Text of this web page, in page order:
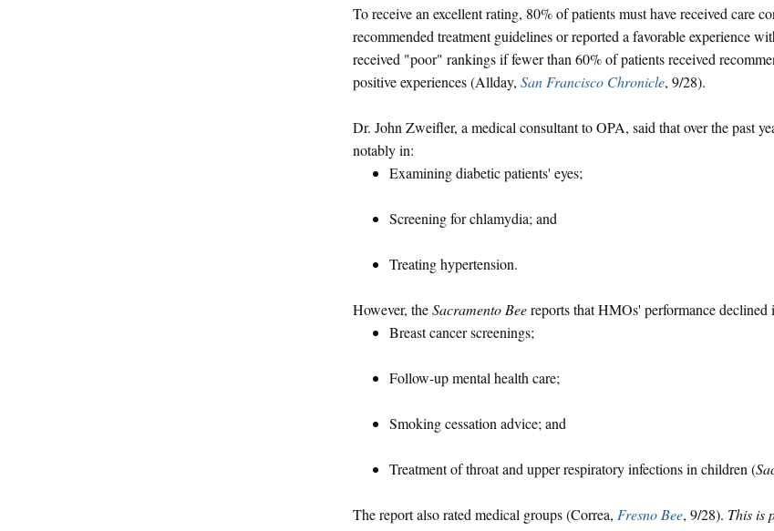
To receive an excellent rating, 80% of patients must have received care
recommended treatment guidelines or reported a favorable experience
received "poor" rankings if fewer than 60% of patients received
positive experiences (Allday, San Francisco Chronicle, 9/28).
Dr. John Zweifler, a medical consultant to OPA, said that over the past
notably in:
Examining diabetic patients' eyes;
Screening for chlamydia; and
Treating hypertension.
However, theSacramento Beereports that HMOs' performance declined
Breast cancer screenings;
Follow-up mental health care;
Smoking cessation advice; and
Treatment of throat and upper respiratory infections in children (
The report also rated medical groups (Correa, Fresno Bee, 9/28). This is